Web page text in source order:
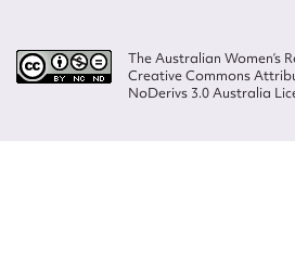
The Australian Women’s
Creative Commons
NoDerivs 3.0 Australia